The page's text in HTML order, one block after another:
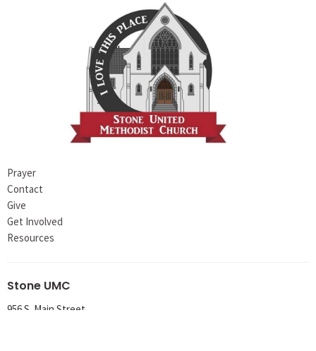
Prayer
Contact
Give
Get Involved
Resources
Stone UMC
956 S. Main Street